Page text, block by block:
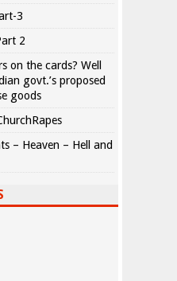
3
2
on the cards? Well
govt.’s proposed
goods
– Heaven – Hell and